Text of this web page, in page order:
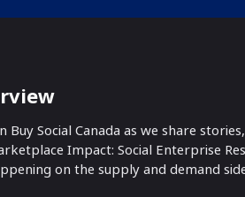
Buy Social Canada as we share
Impact: Social Enterprise
on the supply and demand